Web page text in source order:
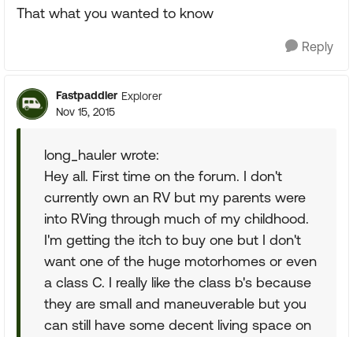
That what you wanted to know
Reply
Fastpaddler Explorer
Nov 15, 2015
long_hauler wrote:
Hey all. First time on the forum. I don't
currently own an RV but my parents were
into RVing through much of my childhood.
I'm getting the itch to buy one but I don't
want one of the huge motorhomes or even
a class C. I really like the class b's because
they are small and maneuverable but you
can still have some decent living space on